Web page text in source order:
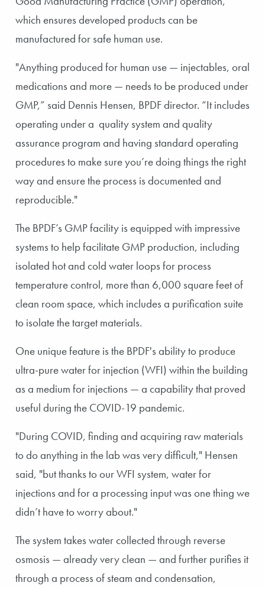
which ensures developed products can be
manufactured for safe human use.
"Anything produced for human use — injectables, oral
medications and more — needs to be produced under
GMP,” said Dennis Hensen, BPDF director. “It includes
operating under a quality system and quality
assurance program and having standard operating
procedures to make sure you’re doing things the right
way and ensure the process is documented and
reproducible."
The BPDF’s GMP facility is equipped with impressive
systems to help facilitate GMP production, including
isolated hot and cold water loops for process
temperature control, more than 6,000 square feet of
clean room space, which includes a purification suite
to isolate the target materials.
One unique feature is the BPDF's ability to produce
ultra-pure water for injection (WFI) within the building
as a medium for injections — a capability that proved
useful during the COVID-19 pandemic.
"During COVID, finding and acquiring raw materials
to do anything in the lab was very difficult," Hensen
said, "but thanks to our WFI system, water for
injections and for a processing input was one thing we
didn’t have to worry about."
The system takes water collected through reverse
osmosis — already very clean — and further purifies it
through a process of steam and condensation,